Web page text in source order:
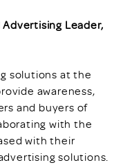
Leader,
solutions at the
awareness,
and buyers of
with the
with their
solutions.